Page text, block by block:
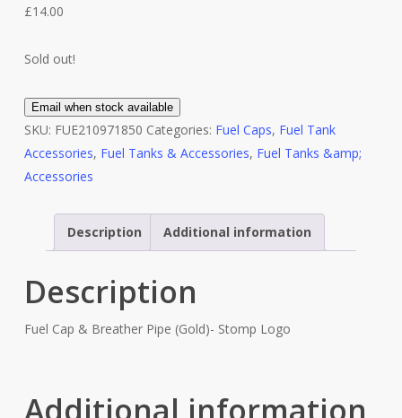
£14.00
Sold out!
Email when stock available
SKU: FUE210971850 Categories: Fuel Caps, Fuel Tank
Accessories, Fuel Tanks & Accessories, Fuel Tanks &amp;
Accessories
Description Additional information
Description
Fuel Cap & Breather Pipe (Gold)- Stomp Logo
Additional information